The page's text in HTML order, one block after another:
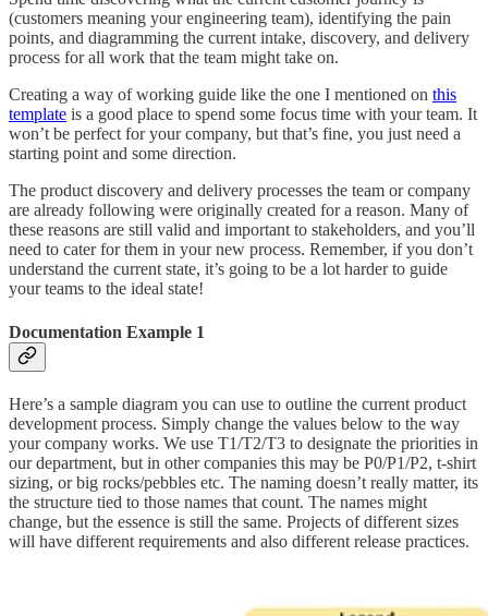
(customers meaning your engineering team), identifying the pain
points, and diagramming the current intake, discovery, and delivery
process for all work that the team might take on.
Creating a way of working guide like the one I mentioned on this
template is a good place to spend some focus time with your team. It
won’t be perfect for your company, but that’s fine, you just need a
starting point and some direction.
The product discovery and delivery processes the team or company
are already following were originally created for a reason. Many of
these reasons are still valid and important to stakeholders, and you’ll
need to cater for them in your new process. Remember, if you don’t
understand the current state, it’s going to be a lot harder to guide
your teams to the ideal state!
Documentation Example 1
Here’s a sample diagram you can use to outline the current product
development process. Simply change the values below to the way
your company works. We use T1/T2/T3 to designate the priorities in
our department, but in other companies this may be P0/P1/P2, t-shirt
sizing, or big rocks/pebbles etc. The naming doesn’t really matter, its
the structure tied to those names that count. The names might
change, but the essence is still the same. Projects of different sizes
will have different requirements and also different release practices.